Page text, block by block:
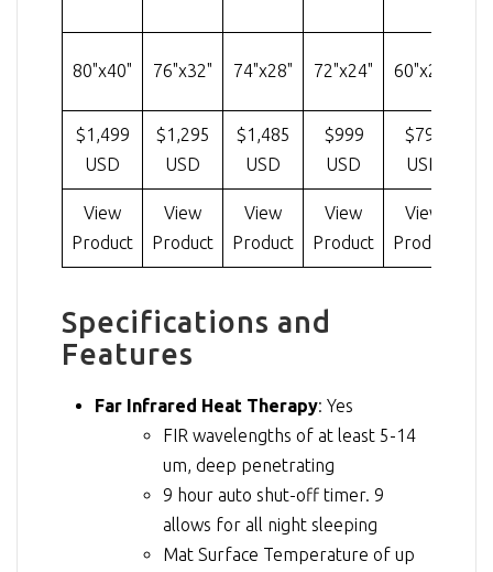
80"x40" 76"x32" 74"x28" 72"x24" 60"x24"
$1,499
USD
$1,295
USD
$1,485
USD
$999
USD
$799
USD
View
Product
View
Product
View
Product
View
Product
View
Product
Specifications and
Features
Far Infrared Heat Therapy: Yes
FIR wavelengths of at least 5-14
um, deep penetrating
9 hour auto shut-off timer. 9
allows for all night sleeping
Mat Surface Temperature of up